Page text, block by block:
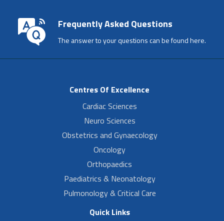
Frequently Asked Questions
The answer to your questions can be found here.
Centres Of Excellence
Cardiac Sciences
Neuro Sciences
Obstetrics and Gynaecology
Oncology
Orthopaedics
Paediatrics & Neonatology
Pulmonology & Critical Care
Quick Links